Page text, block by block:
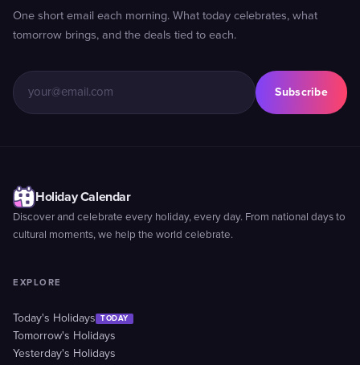
One short email each morning. What today celebrates, what
tomorrow brings, and the deals tied to each.
Subscribe
Holiday Calendar
Discover and celebrate every holiday, every day. From national days to
cultural moments, we help the world celebrate.
EXPLORE
Today's Holidays TODAY
Tomorrow's Holidays
Yesterday's Holidays